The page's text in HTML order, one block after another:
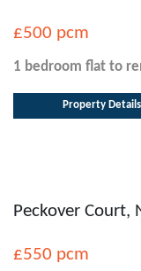
£500 pcm
1 bedroom flat to
Property Details
Peckover Court,
£550 pcm